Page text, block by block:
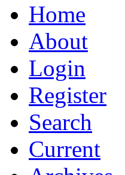
Home
About
Login
Register
Search
Current